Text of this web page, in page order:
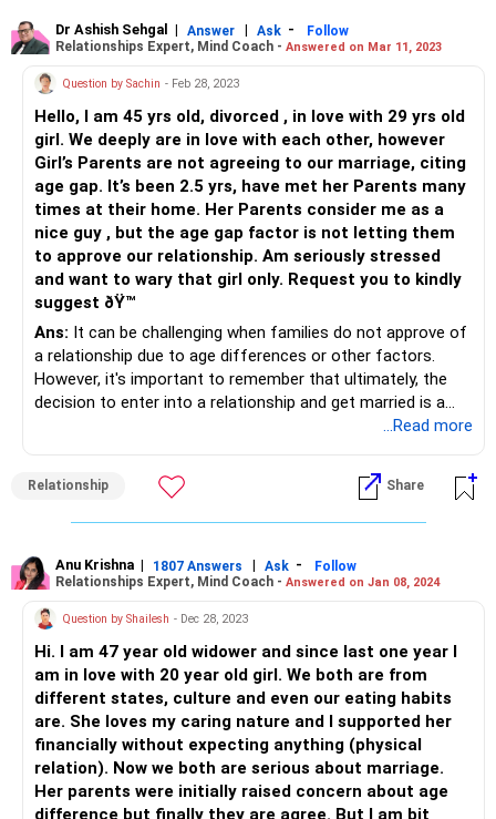
Dr Ashish Sehgal | Answer | Ask -
Follow
Relationships Expert, Mind Coach - Answered on Mar 11, 2023
Question by Sachin - Feb 28, 2023
Hello, I am 45 yrs old, divorced , in love with 29 yrs old
girl. We deeply are in love with each other, however
Girl’s Parents are not agreeing to our marriage, citing
age gap. It’s been 2.5 yrs, have met her Parents many
times at their home. Her Parents consider me as a
nice guy , but the age gap factor is not letting them
to approve our relationship. Am seriously stressed
and want to wary that girl only. Request you to kindly
suggest ðŸ™
Ans: It can be challenging when families do not approve of
a relationship due to age differences or other factors.
However, it's important to remember that ultimately, the
decision to enter into a relationship and get married is a
personal one that should be based on the feelings and
It's important to continue to communicate openly and
honestly with your girlfriend and her parents about your
address them in a respectful and thoughtful way. It may
also be helpful to enlist the support of a neutral third party,
such as a family counselor or mediator, who can help
facilitate a productive conversation between you and your
girlfriend's parents.
However, it's also important to recognize that ultimately,
you cannot control the decisions of others. If your
girlfriend's parents continue to disapprove of the
relationship, it may be necessary to consider whether the
relationship is sustainable in the long term. It's important
...Read more
Relationship Share
Anu Krishna | 1807 Answers | Ask -
Follow
Relationships Expert, Mind Coach - Answered on Jan 08, 2024
Question by Shailesh - Dec 28, 2023
Hi. I am 47 year old widower and since last one year I
am in love with 20 year old girl. We both are from
different states, culture and even our eating habits
are. She loves my caring nature and I supported her
financially without expecting anything (physical
relation). Now we both are serious about marriage.
Her parents were initially raised concern about age
difference but finally they are agree. But I am bit